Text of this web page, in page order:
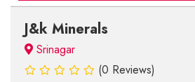
J&k Minerals
Srinagar
(0 Reviews)